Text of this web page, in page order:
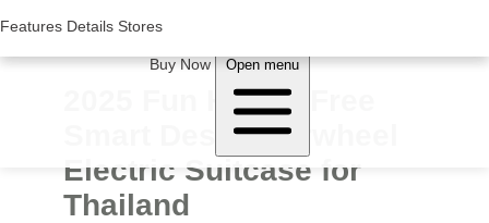
Features Details Stores
Buy Now Open menu
Features Details Stores
2025 Fun Hands-Free
Smart Design Airwheel
Electric Suitcase for
Thailand